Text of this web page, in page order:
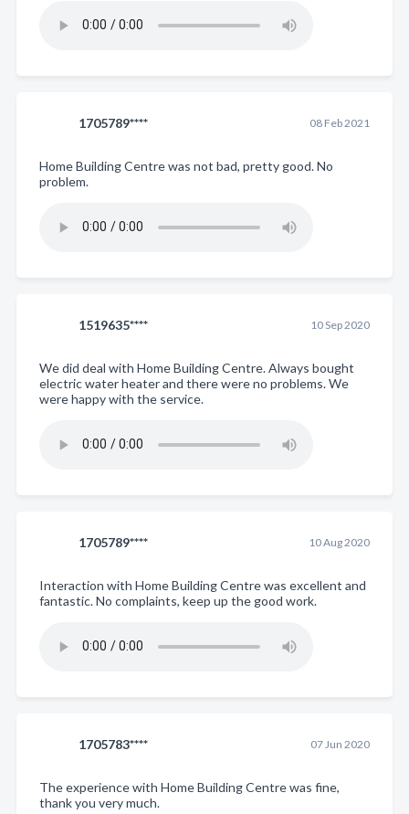
1705789**** 08 Feb 2021
Home Building Centre was not bad, pretty good. No
problem.
1519635**** 10 Sep 2020
We did deal with Home Building Centre. Always bought
electric water heater and there were no problems. We
were happy with the service.
1705789**** 10 Aug 2020
Interaction with Home Building Centre was excellent and
fantastic. No complaints, keep up the good work.
1705783**** 07 Jun 2020
The experience with Home Building Centre was fine,
thank you very much.